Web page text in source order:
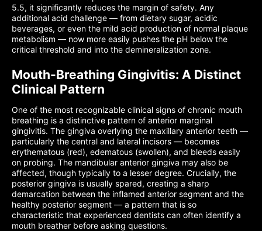
5.5, it significantly reduces the margin of safety. Any
additional acid challenge — from dietary sugar, acidic
beverages, or even the mild acid production of normal plaque
metabolism — now more easily pushes the pH below the
critical threshold and into the demineralization zone.
Mouth-Breathing Gingivitis: A Distinct
Clinical Pattern
One of the most recognizable clinical signs of chronic mouth
breathing is a distinctive pattern of anterior marginal
gingivitis. The gingiva overlying the maxillary anterior teeth —
particularly the central and lateral incisors — becomes
erythematous (red), edematous (swollen), and bleeds easily
on probing. The mandibular anterior gingiva may also be
affected, though typically to a lesser degree. Crucially, the
posterior gingiva is usually spared, creating a sharp
demarcation between the inflamed anterior segment and the
healthy posterior segment — a pattern that is so
characteristic that experienced dentists can often identify a
mouth breather before asking questions.